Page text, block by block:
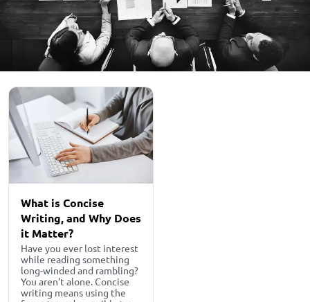
What is Concise
Writing, and Why Does
it Matter?
Have you ever lost interest
while reading something
long-winded and rambling?
You aren’t alone. Concise
writing means using the